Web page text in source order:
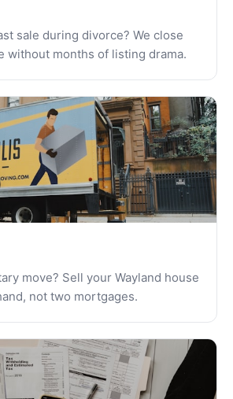
sale during divorce? We close
without months of listing drama.
move? Sell your Wayland house
not two mortgages.